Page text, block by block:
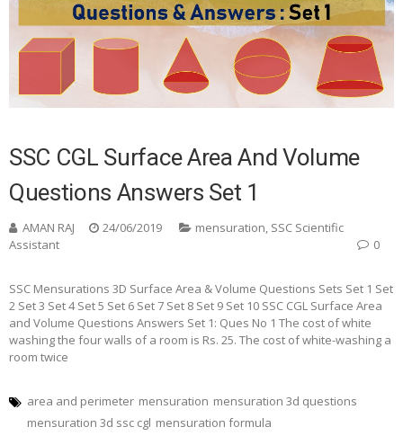
SSC CGL Surface Area And Volume
Questions Answers Set 1
AMAN RAJ 24/06/2019 mensuration, SSC Scientific
Assistant
0
SSC Mensurations 3D Surface Area & Volume Questions Sets Set 1 Set
2 Set 3 Set 4 Set 5 Set 6 Set 7 Set 8 Set 9 Set 10 SSC CGL Surface Area
and Volume Questions Answers Set 1: Ques No 1 The cost of white
washing the four walls of a room is Rs. 25. The cost of white-washing a
room twice
area and perimeter mensuration mensuration 3d questions
mensuration 3d ssc cgl mensuration formula